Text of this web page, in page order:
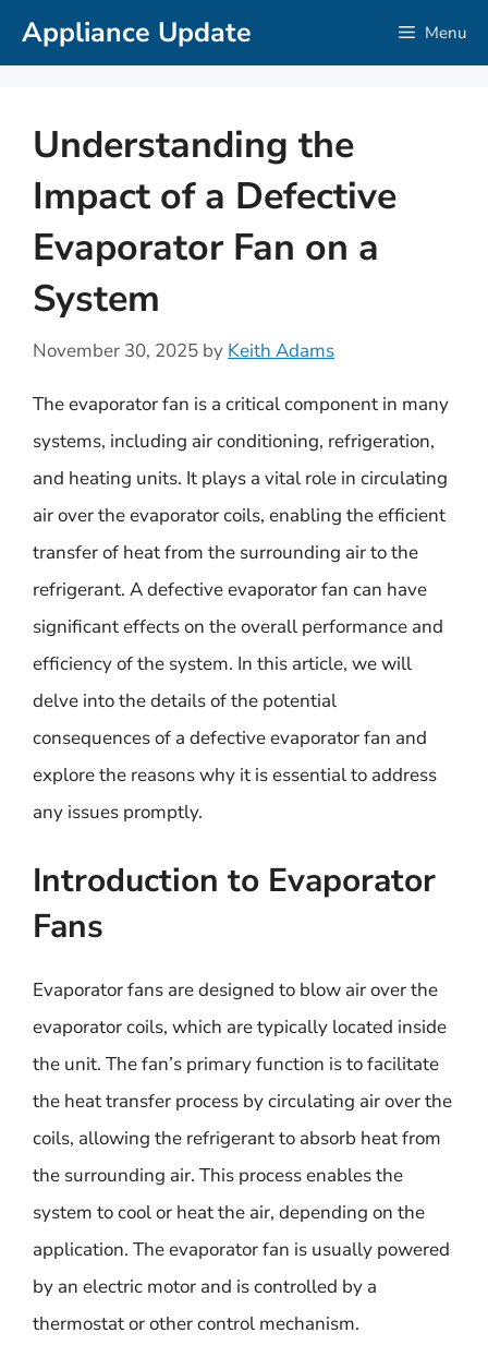
SkipAppliance Update Menu
Understanding the
Impact of a Defective
Evaporator Fan on a
System
November 30, 2025 by Keith Adams
The evaporator fan is a critical component in many
systems, including air conditioning, refrigeration,
and heating units. It plays a vital role in circulating
air over the evaporator coils, enabling the efficient
transfer of heat from the surrounding air to the
refrigerant. A defective evaporator fan can have
significant effects on the overall performance and
efficiency of the system. In this article, we will
delve into the details of the potential
consequences of a defective evaporator fan and
explore the reasons why it is essential to address
any issues promptly.
Introduction to Evaporator
Fans
Evaporator fans are designed to blow air over the
evaporator coils, which are typically located inside
the unit. The fan’s primary function is to facilitate
the heat transfer process by circulating air over the
coils, allowing the refrigerant to absorb heat from
the surrounding air. This process enables the
system to cool or heat the air, depending on the
application. The evaporator fan is usually powered
by an electric motor and is controlled by a
thermostat or other control mechanism.